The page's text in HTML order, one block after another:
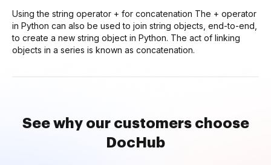
Using the string operator + for concatenation The + operator
in Python can also be used to join string objects, end-to-end,
to create a new string object in Python. The act of linking
objects in a series is known as concatenation.
See why our customers choose
DocHub